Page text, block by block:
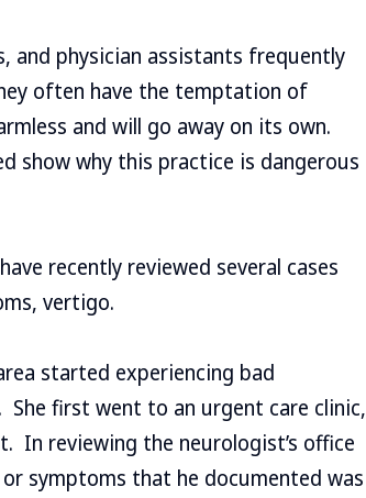
and physician assistants frequently
often have the temptation of
and will go away on its own.
show why this practice is dangerous
recently reviewed several cases
vertigo.
started experiencing bad
She first went to an urgent care clinic,
In reviewing the neurologist’s office
symptoms that he documented was